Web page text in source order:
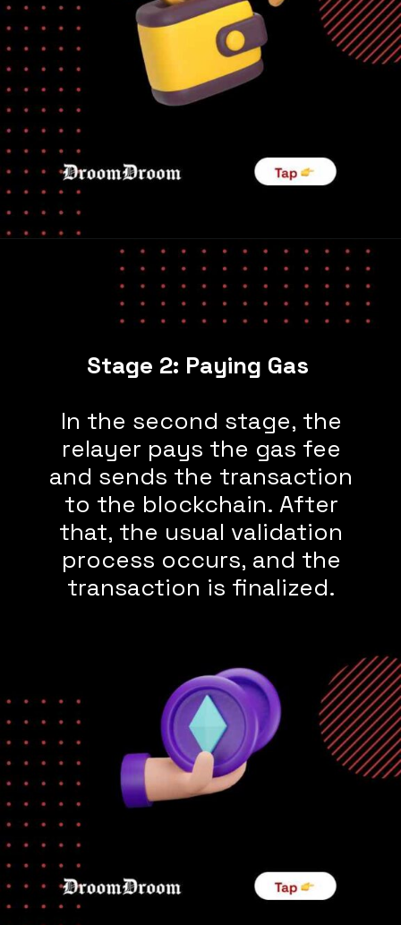
Stage 2: Paying Gas
In the second stage, the
relayer pays the gas fee
and sends the transaction
to the blockchain. After
that, the usual validation
process occurs, and the
transaction is finalized.